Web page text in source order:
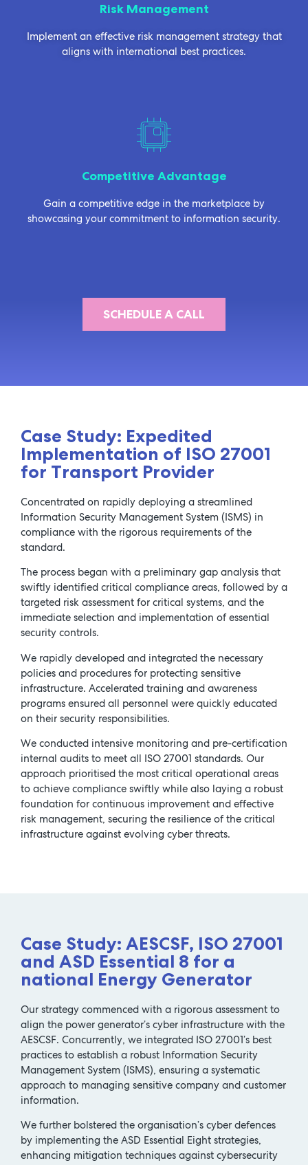
Risk Management
Implement an effective risk management strategy that
aligns with international best practices.
Competitive Advantage
Gain a competitive edge in the marketplace by
showcasing your commitment to information security.
SCHEDULE A CALL
Case Study: Expedited
Implementation of ISO 27001
for Transport Provider
Concentrated on rapidly deploying a streamlined
Information Security Management System (ISMS) in
compliance with the rigorous requirements of the
standard.
The process began with a preliminary gap analysis that
swiftly identified critical compliance areas, followed by a
targeted risk assessment for critical systems, and the
immediate selection and implementation of essential
security controls.
We rapidly developed and integrated the necessary
policies and procedures for protecting sensitive
infrastructure. Accelerated training and awareness
programs ensured all personnel were quickly educated
on their security responsibilities.
We conducted intensive monitoring and pre-certification
internal audits to meet all ISO 27001 standards. Our
approach prioritised the most critical operational areas
to achieve compliance swiftly while also laying a robust
foundation for continuous improvement and effective
risk management, securing the resilience of the critical
infrastructure against evolving cyber threats.
Case Study: AESCSF, ISO 27001
and ASD Essential 8 for a
national Energy Generator
Our strategy commenced with a rigorous assessment to
align the power generator’s cyber infrastructure with the
AESCSF. Concurrently, we integrated ISO 27001’s best
practices to establish a robust Information Security
Management System (ISMS), ensuring a systematic
approach to managing sensitive company and customer
information.
We further bolstered the organisation’s cyber defences
by implementing the ASD Essential Eight strategies,
enhancing mitigation techniques against cybersecurity